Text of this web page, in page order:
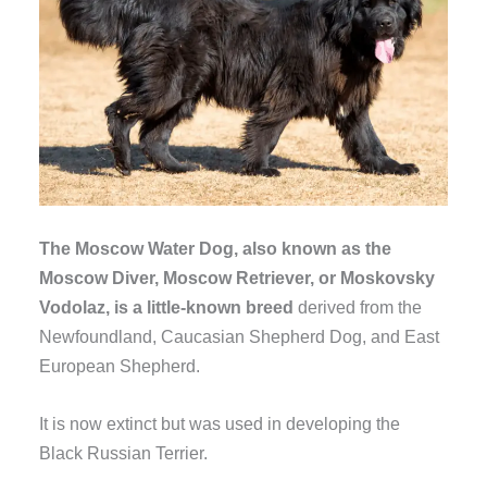
The Moscow Water Dog, also known as the
Moscow Diver, Moscow Retriever, or Moskovsky
Vodolaz, is a little-known breed derived from the
Newfoundland, Caucasian Shepherd Dog, and East
European Shepherd.
It is now extinct but was used in developing the
Black Russian Terrier.